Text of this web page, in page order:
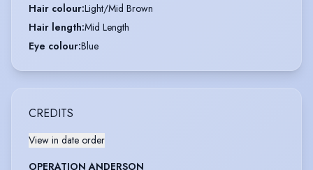
Hair colour:Light/Mid Brown
Hair length:Mid Length
Eye colour:Blue
CREDITS
View in date order
OPERATION ANDERSON